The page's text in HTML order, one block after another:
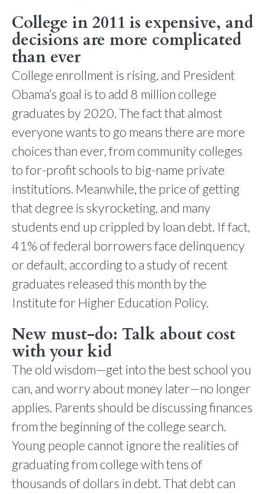
College in 2011 is expensive, and
decisions are more complicated
than ever
College enrollment is rising, and President
Obama’s goal is to add 8 million college
graduates by 2020. The fact that almost
everyone wants to go means there are more
choices than ever, from community colleges
to for-profit schools to big-name private
institutions. Meanwhile, the price of getting
that degree is skyrocketing, and many
students end up crippled by loan debt. If fact,
41% of federal borrowers face delinquency
or default, according to a study of recent
graduates released this month by the
Institute for Higher Education Policy.
New must-do: Talk about cost
with your kid
The old wisdom—get into the best school you
can, and worry about money later—no longer
applies. Parents should be discussing finances
from the beginning of the college search.
Young people cannot ignore the realities of
graduating from college with tens of
thousands of dollars in debt. That debt can